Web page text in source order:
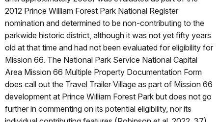
2012 Prince William Forest Park National Register
nomination and determined to be non-contributing to the
parkwide historic district, although it was not yet fifty years
old at that time and had not been evaluated for eligibility for
Mission 66. The National Park Service National Capital
Area Mission 66 Multiple Property Documentation Form
does call out the Travel Trailer Village as part of Mission 66
development at Prince William Forest Park but does not go
further in commenting on its potential eligibility, nor its